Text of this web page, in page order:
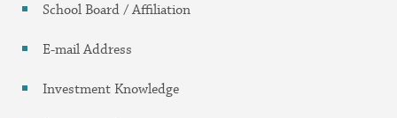
School Board / Affiliation
E-mail Address
Investment Knowledge